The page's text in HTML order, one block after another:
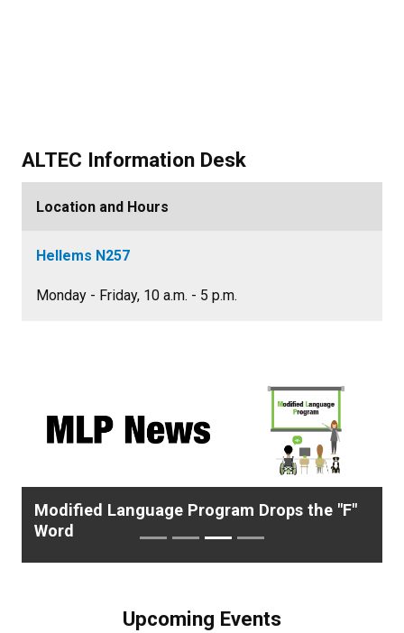
ALTEC Information Desk
Location and Hours
Hellems N257
Monday - Friday, 10 a.m. - 5 p.m.
Modified Language Program Drops the "F"
Word
Upcoming Events